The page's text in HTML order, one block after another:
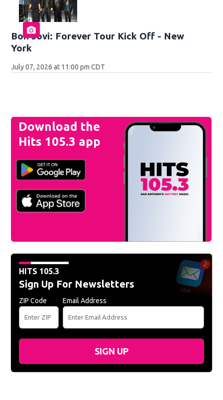
Bon Jovi: Forever Tour Kick Off - New
York
July 07, 2026 at 11:00 pm CDT
Download the
Hits 105.3 app
HITS 105.3
Sign Up For Newsletters
ZIP Code Email Address
SIGN UP